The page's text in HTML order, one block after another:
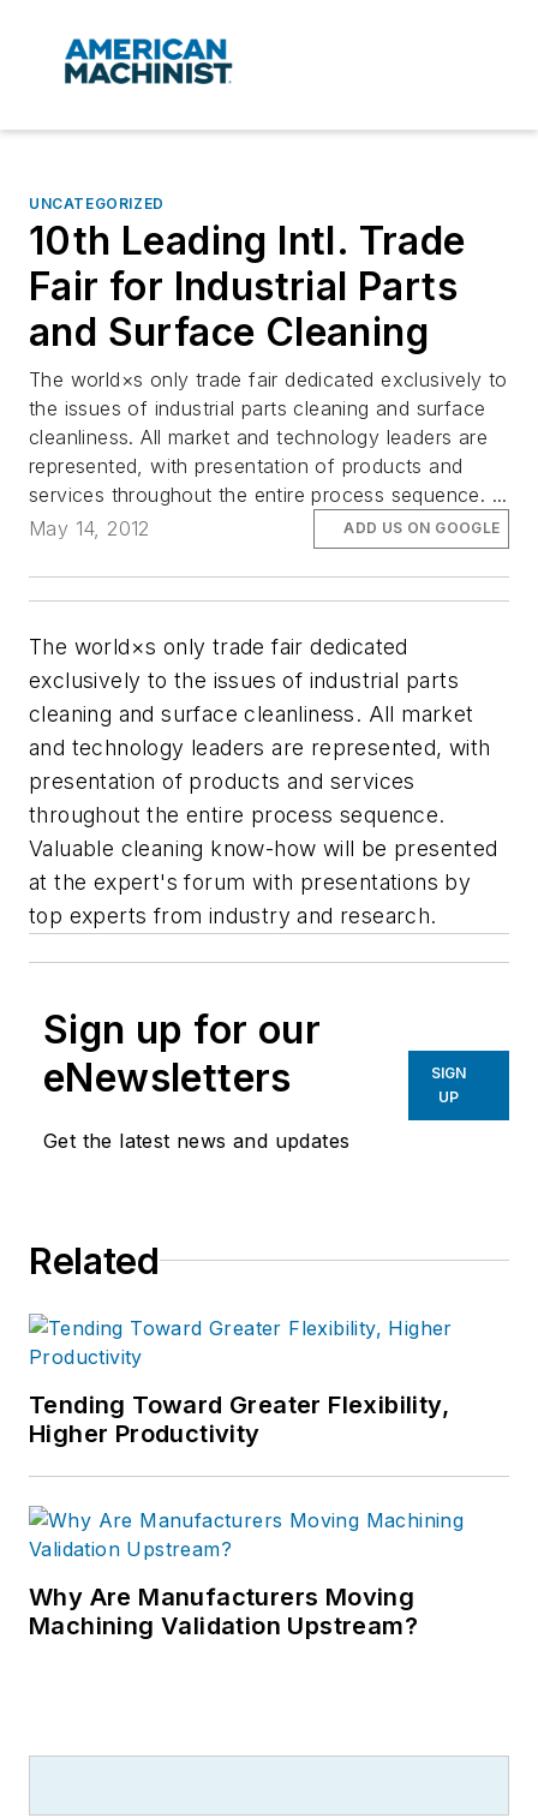
UNCATEGORIZED
10th Leading Intl. Trade
Fair for Industrial Parts
and Surface Cleaning
The world×s only trade fair dedicated exclusively to
the issues of industrial parts cleaning and surface
cleanliness. All market and technology leaders are
represented, with presentation of products and
services throughout the entire process sequence. ...
May 14, 2012
ADD US ON GOOGLE
The world×s only trade fair dedicated
exclusively to the issues of industrial parts
cleaning and surface cleanliness. All market
and technology leaders are represented, with
presentation of products and services
throughout the entire process sequence.
Valuable cleaning know-how will be presented
at the expert's forum with presentations by
top experts from industry and research.
Sign up for our
eNewsletters
Get the latest news and updates
SIGN
UP
Related
Tending Toward Greater Flexibility,
Higher Productivity
Why Are Manufacturers Moving
Machining Validation Upstream?